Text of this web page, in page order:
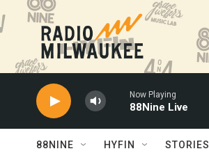
Skip to main content
Now Playing
88Nine Live
88NINE HYFIN STORIES